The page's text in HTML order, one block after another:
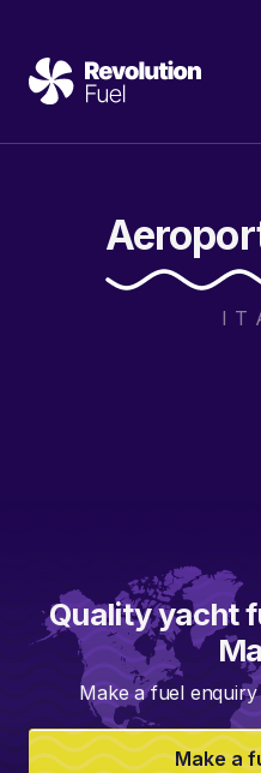
Quality yacht
Make a fuel
Make a